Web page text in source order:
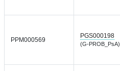
PPM000569
PGS000198
(G-PROB_PsA)